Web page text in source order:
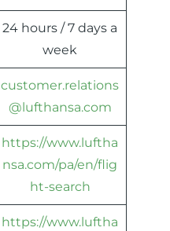
24 hours / 7 days a
week
customer.relations
@lufthansa.com
https://www.luftha
nsa.com/pa/en/flig
ht-search
https://www.luftha